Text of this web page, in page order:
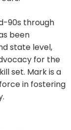
90s through
been
state level,
for the
set. Mark is a
in fostering